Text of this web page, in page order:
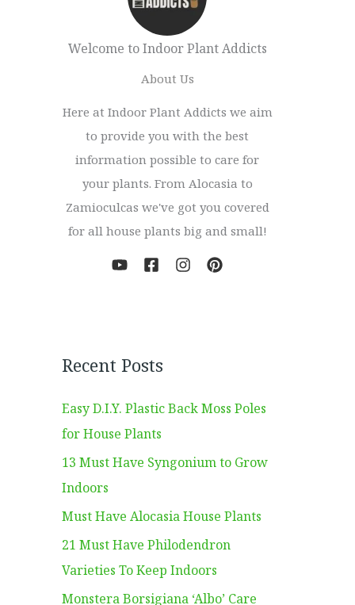
Welcome to Indoor Plant Addicts
About Us
Here at Indoor Plant Addicts we aim
to provide you with the best
information possible to care for
your plants. From Alocasia to
Zamioculcas we've got you covered
for all house plants big and small!
Recent Posts
Easy D.I.Y. Plastic Back Moss Poles
for House Plants
13 Must Have Syngonium to Grow
Indoors
Must Have Alocasia House Plants
21 Must Have Philodendron
Varieties To Keep Indoors
Monstera Borsigiana ‘Albo’ Care